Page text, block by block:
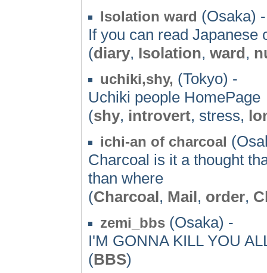
Isolation ward (Osaka) -
If you can read Japanese
(diary, Isolation, ward,
uchiki,shy, (Tokyo) -
Uchiki people HomePage
(shy, introvert, stress,
ichi-an of charcoal
Charcoal is it a thought
than where
(Charcoal, Mail, order,
zemi_bbs (Osaka) -
I'M GONNA KILL YOU
(BBS)